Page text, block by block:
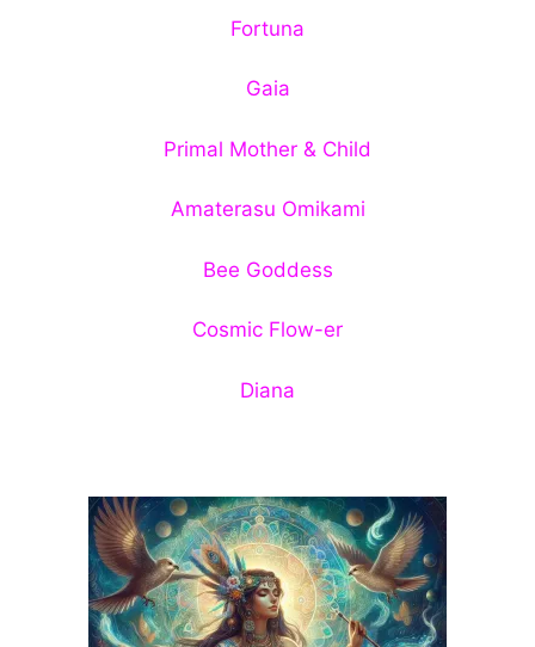
Fortuna
Gaia
Primal Mother & Child
Amaterasu Omikami
Bee Goddess
Cosmic Flow-er
Diana